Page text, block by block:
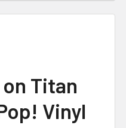
Titan
Vinyl